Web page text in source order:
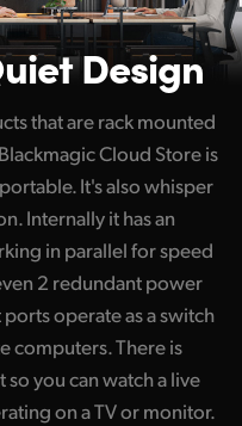
Design
that are rack mounted
Cloud Store is
It's also whisper
Internally it has an
in parallel for speed
2 redundant power
operate as a switch
computers. There is
you can watch a live
on a TV or monitor.